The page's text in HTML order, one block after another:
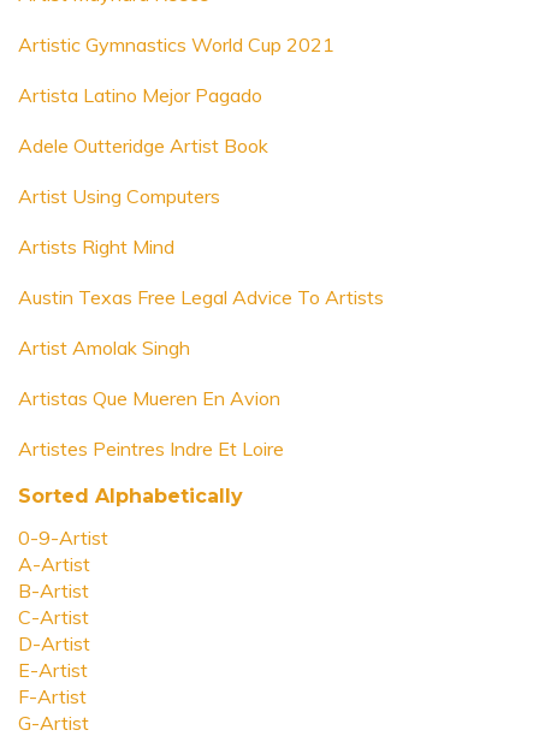
Artistic Gymnastics World Cup 2021
Artista Latino Mejor Pagado
Adele Outteridge Artist Book
Artist Using Computers
Artists Right Mind
Austin Texas Free Legal Advice To Artists
Artist Amolak Singh
Artistas Que Mueren En Avion
Artistes Peintres Indre Et Loire
Sorted Alphabetically
0-9-Artist
A-Artist
B-Artist
C-Artist
D-Artist
E-Artist
F-Artist
G-Artist